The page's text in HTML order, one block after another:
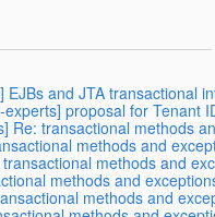
and JTA transactional
proposal for Tenant
Re: transactional methods
methods and
methods and
methods and
methods and